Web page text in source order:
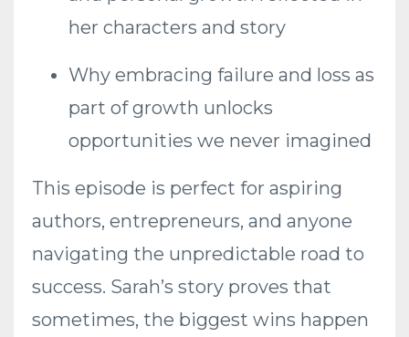
her characters and story
Why embracing failure and loss as
part of growth unlocks
opportunities we never imagined
This episode is perfect for aspiring
authors, entrepreneurs, and anyone
navigating the unpredictable road to
success. Sarah’s story proves that
sometimes, the biggest wins happen